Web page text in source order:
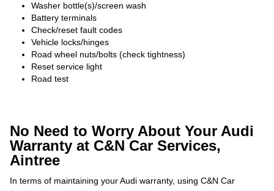
Washer bottle(s)/screen wash
Battery terminals
Check/reset fault codes
Vehicle locks/hinges
Road wheel nuts/bolts (check tightness)
Reset service light
Road test
No Need to Worry About Your Audi
Warranty at C&N Car Services,
Aintree
In terms of maintaining your Audi warranty, using C&N Car